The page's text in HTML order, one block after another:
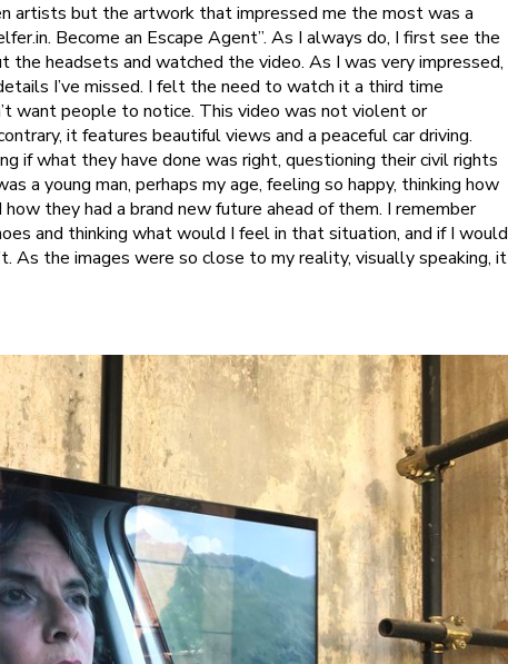
artists but the artwork that impressed me the most was a
Become an Escape Agent”. As I always do, I first see the
headsets and watched the video. As I was very impressed,
I’ve missed. I felt the need to watch it a third time
want people to notice. This video was not violent or
it features beautiful views and a peaceful car driving.
if what they have done was right, questioning their civil rights
a young man, perhaps my age, feeling so happy, thinking how
they had a brand new future ahead of them. I remember
and thinking what would I feel in that situation, and if I would
As the images were so close to my reality, visually speaking, it